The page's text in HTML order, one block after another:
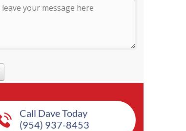
Call Dave Today
(954) 937-8453